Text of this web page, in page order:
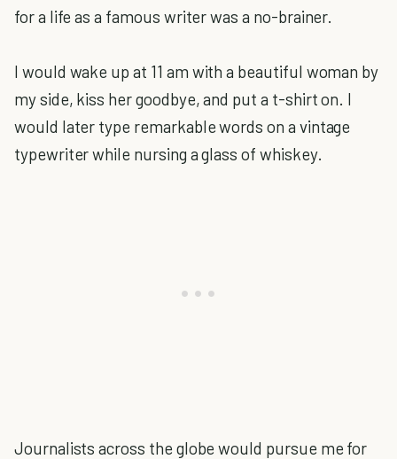
for a life as a famous writer was a no-brainer.
I would wake up at 11 am with a beautiful woman by
my side, kiss her goodbye, and put a t-shirt on. I
would later type remarkable words on a vintage
typewriter while nursing a glass of whiskey.
Journalists across the globe would pursue me for